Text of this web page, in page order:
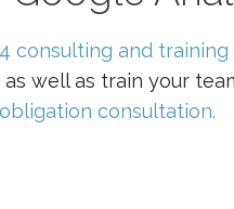
consulting and training
well as train your
consultation.